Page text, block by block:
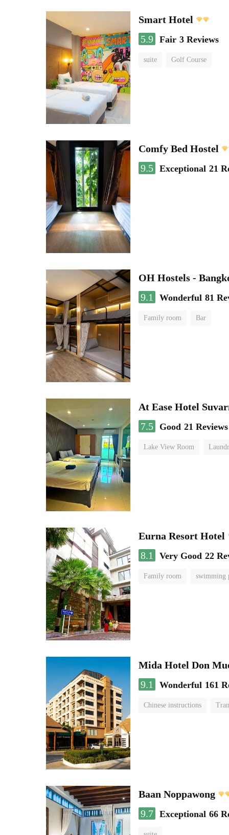
Smart Hotel
5.9 Fair 3 Reviews
suite Golf Course
Comfy Bed Hostel
9.5 Exceptional 21
OH Hostels -
9.1
Wonderful 81
Family room Bar
At Ease Hotel
7.5
Good 21 Reviews
Lake View Room
Eurna Resort Hotel
8.1
Very Good 22
Family room swimming
Mida Hotel Don
9.1
Wonderful 161
Chinese instructions
Baan Noppawong
9.7 Exceptional 66